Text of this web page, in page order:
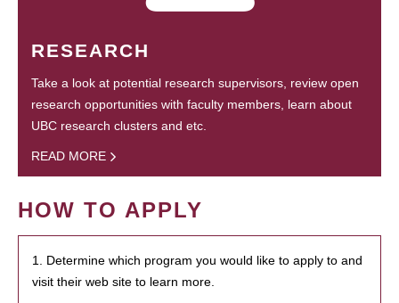
RESEARCH
Take a look at potential research supervisors, review open
research opportunities with faculty members, learn about
UBC research clusters and etc.
READ MORE
HOW TO APPLY
1. Determine which program you would like to apply to and
visit their web site to learn more.